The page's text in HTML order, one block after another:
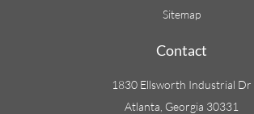
Sitemap
Contact
1830 Ellsworth Industrial Dr
Atlanta, Georgia 30331